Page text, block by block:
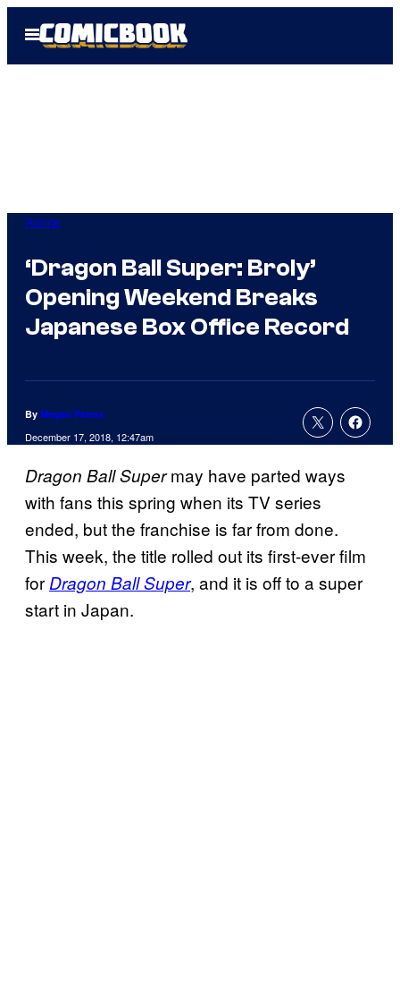
Open
Menu
Anime
‘Dragon Ball Super: Broly’
Opening Weekend Breaks
Japanese Box Office Record
By Megan Peters
December 17, 2018, 12:47am
Dragon Ball Supermay have parted ways
with fans this spring when its TV series
ended, but the franchise is far from done.
This week, the title rolled out its first-ever film
forDragon Ball Super, and it is off to a super
start in Japan.